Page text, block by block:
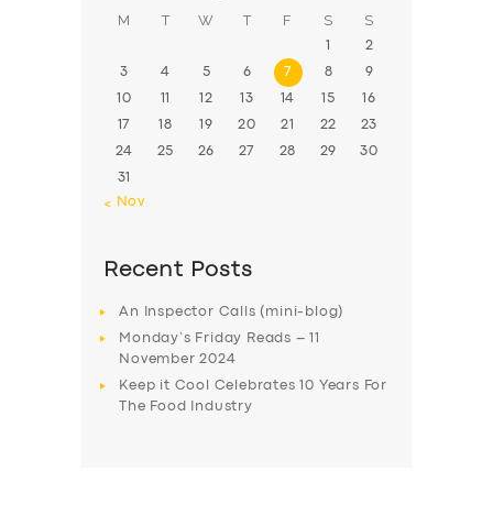
M T W T F S S
1 2
3 4 5 6 7 8 9
10 11 12 13 14 15 16
17 18 19 20 21 22 23
24 25 26 27 28 29 30
31
« Nov
Recent Posts
An Inspector Calls (mini-blog)
Monday’s Friday Reads – 11
November 2024
Keep it Cool Celebrates 10 Years For
The Food Industry